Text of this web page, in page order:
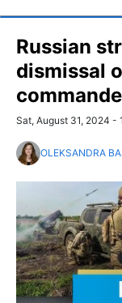
Russian
dismissal
Sat, August 31, 2024 -
OLEKSANDRA